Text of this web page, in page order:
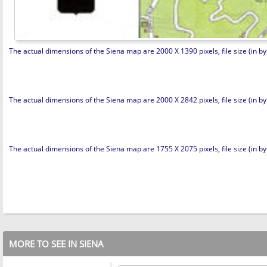
The actual dimensions of the Siena map are 2000 X 1390 pixels, file size (in
The actual dimensions of the Siena map are 2000 X 2842 pixels, file size (in
The actual dimensions of the Siena map are 1755 X 2075 pixels, file size (in
MORE TO SEE IN SIENA